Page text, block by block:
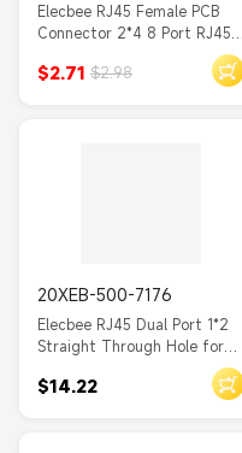
Elecbee RJ45 Female PCB
Connector 2*4 8 Port RJ45
Double Row with Shield and
Without LED
$2.71 $2.98
20XEB-500-7176
Elecbee RJ45 Dual Port 1*2
Straight Through Hole for
$14.22